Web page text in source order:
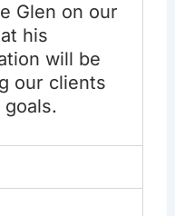
Glen on our
his
will be
our clients